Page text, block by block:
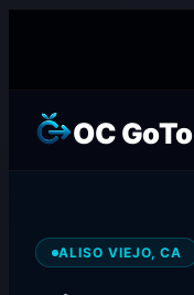
OC GoTo
ALISO VIEJO, CA